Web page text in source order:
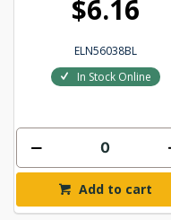
$6.16
ELN56038BL
In Stock Online
Add to cart